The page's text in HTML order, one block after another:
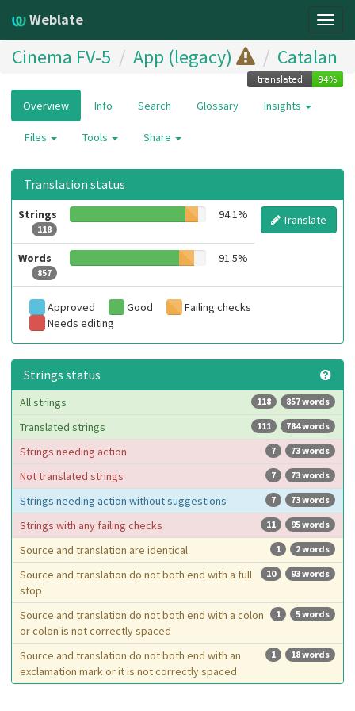
Weblate
Cinema FV-5 App (legacy) Catalan
Overview Info Search Glossary Insights
Files Tools Share
Translation status
Strings
118
94.1% Translate
Words
857
91.5%
Approved Good
Failing checks
Needs editing
Strings status
857 words
118
All strings
784 words
111
Translated strings
73 words
7
Strings needing action
73 words
7
Not translated strings
73 words
7
Strings needing action without suggestions
95 words
11
Strings with any failing checks
2 words
1
Source and translation are identical
93 words
10
Source and translation do not both end with a full
stop
5 words
1
Source and translation do not both end with a colon
or colon is not correctly spaced
18 words
1
Source and translation do not both end with an
exclamation mark or it is not correctly spaced